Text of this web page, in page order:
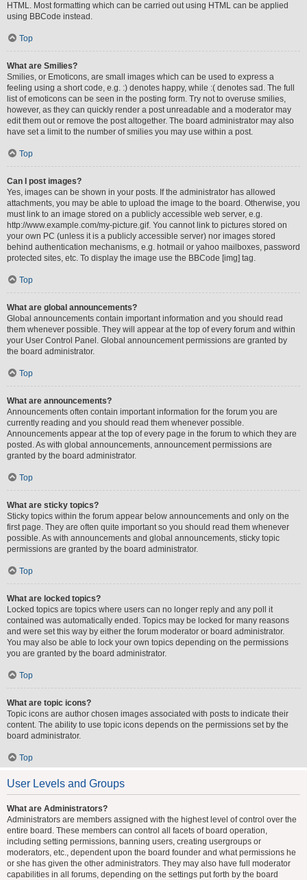
HTML. Most formatting which can be carried out using HTML can be applied
using BBCode instead.
Top
What are Smilies?
Smilies, or Emoticons, are small images which can be used to express a
feeling using a short code, e.g. :) denotes happy, while :( denotes sad. The full
list of emoticons can be seen in the posting form. Try not to overuse smilies,
however, as they can quickly render a post unreadable and a moderator may
edit them out or remove the post altogether. The board administrator may also
have set a limit to the number of smilies you may use within a post.
Top
Can I post images?
Yes, images can be shown in your posts. If the administrator has allowed
attachments, you may be able to upload the image to the board. Otherwise, you
must link to an image stored on a publicly accessible web server, e.g.
http://www.example.com/my-picture.gif. You cannot link to pictures stored on
your own PC (unless it is a publicly accessible server) nor images stored
behind authentication mechanisms, e.g. hotmail or yahoo mailboxes, password
protected sites, etc. To display the image use the BBCode [img] tag.
Top
What are global announcements?
Global announcements contain important information and you should read
them whenever possible. They will appear at the top of every forum and within
your User Control Panel. Global announcement permissions are granted by
the board administrator.
Top
What are announcements?
Announcements often contain important information for the forum you are
currently reading and you should read them whenever possible.
Announcements appear at the top of every page in the forum to which they are
posted. As with global announcements, announcement permissions are
granted by the board administrator.
Top
What are sticky topics?
Sticky topics within the forum appear below announcements and only on the
first page. They are often quite important so you should read them whenever
possible. As with announcements and global announcements, sticky topic
permissions are granted by the board administrator.
Top
What are locked topics?
Locked topics are topics where users can no longer reply and any poll it
contained was automatically ended. Topics may be locked for many reasons
and were set this way by either the forum moderator or board administrator.
You may also be able to lock your own topics depending on the permissions
you are granted by the board administrator.
Top
What are topic icons?
Topic icons are author chosen images associated with posts to indicate their
content. The ability to use topic icons depends on the permissions set by the
board administrator.
Top
User Levels and Groups
What are Administrators?
Administrators are members assigned with the highest level of control over the
entire board. These members can control all facets of board operation,
including setting permissions, banning users, creating usergroups or
moderators, etc., dependent upon the board founder and what permissions he
or she has given the other administrators. They may also have full moderator
capabilities in all forums, depending on the settings put forth by the board